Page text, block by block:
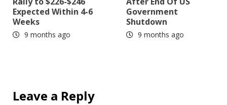
Expected Within 4-6
Weeks
9 months ago
Government
Shutdown
9 months ago
Leave a Reply